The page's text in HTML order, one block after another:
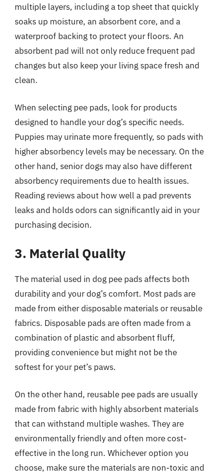
multiple layers, including a top sheet that quickly
soaks up moisture, an absorbent core, and a
waterproof backing to protect your floors. An
absorbent pad will not only reduce frequent pad
changes but also keep your living space fresh and
clean.
When selecting pee pads, look for products
designed to handle your dog’s specific needs.
Puppies may urinate more frequently, so pads with
higher absorbency levels may be necessary. On the
other hand, senior dogs may also have different
absorbency requirements due to health issues.
Reading reviews about how well a pad prevents
leaks and holds odors can significantly aid in your
purchasing decision.
3. Material Quality
The material used in dog pee pads affects both
durability and your dog’s comfort. Most pads are
made from either disposable materials or reusable
fabrics. Disposable pads are often made from a
combination of plastic and absorbent fluff,
providing convenience but might not be the
softest for your pet’s paws.
On the other hand, reusable pee pads are usually
made from fabric with highly absorbent materials
that can withstand multiple washes. They are
environmentally friendly and often more cost-
effective in the long run. Whichever option you
choose, make sure the materials are non-toxic and